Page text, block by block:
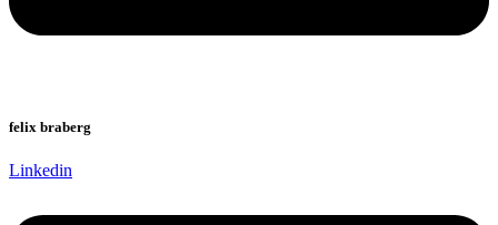
felix braberg
Linkedin